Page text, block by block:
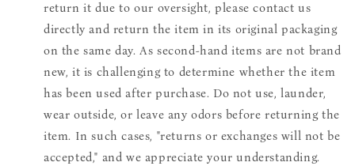
return it due to our oversight, please contact us
directly and return the item in its original packaging
on the same day. As second-hand items are not brand
new, it is challenging to determine whether the item
has been used after purchase. Do not use, launder,
wear outside, or leave any odors before returning the
item. In such cases, "returns or exchanges will not be
accepted," and we appreciate your understanding.